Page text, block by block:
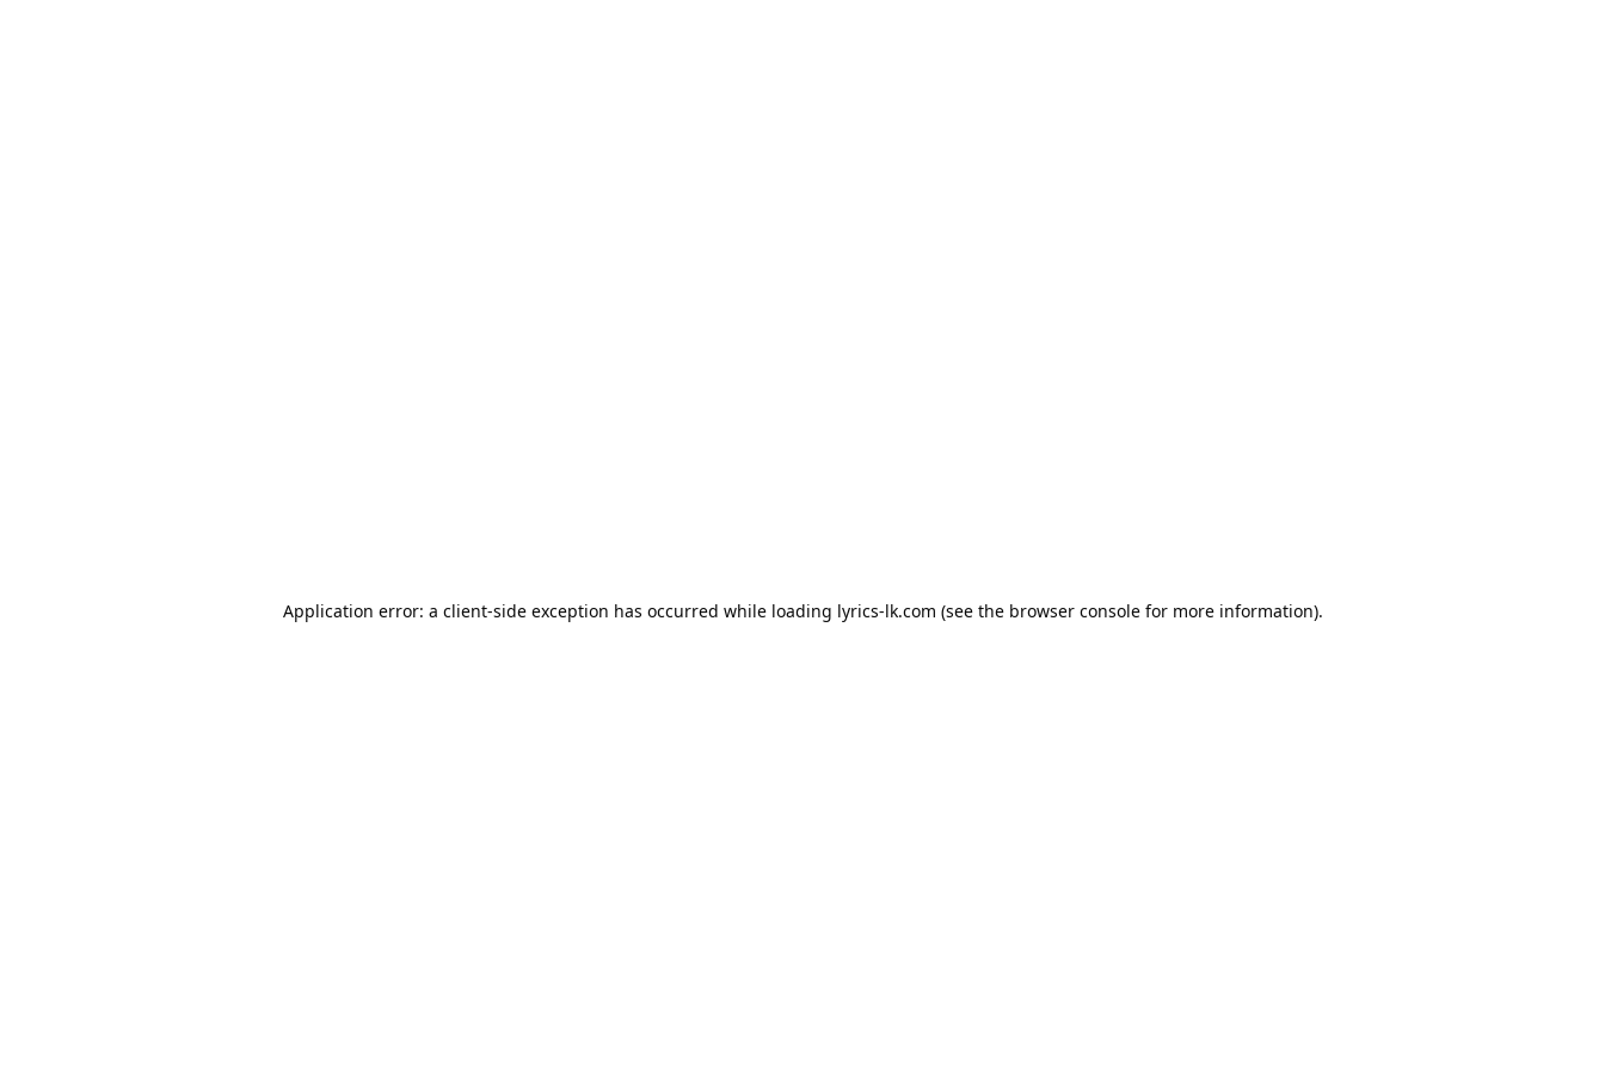
Application error: a client-side exception has occurred while loading lyrics-lk.com (see the browser consolefor more information).